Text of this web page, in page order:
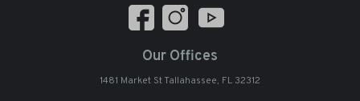
Our Offices
1481 Market St Tallahassee, FL 32312